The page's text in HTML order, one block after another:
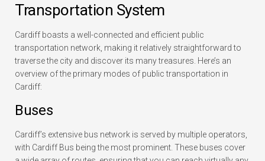
Transportation System
Cardiff boasts a well-connected and efficient public
transportation network, making it relatively straightforward to
traverse the city and discover its many treasures. Here’s an
overview of the primary modes of public transportation in
Cardiff:
Buses
Cardiff’s extensive bus network is served by multiple operators,
with Cardiff Bus being the most prominent. These buses cover